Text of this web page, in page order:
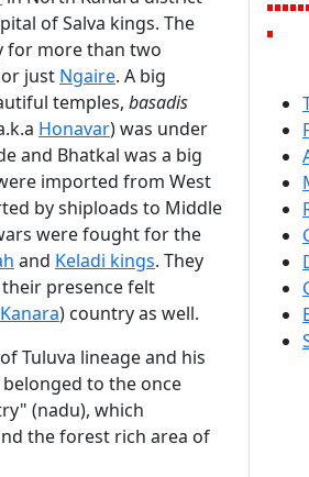
of Salva kings. The
for more than two
just Ngaire. A big
temples, basadis
Honavar) was under
and Bhatkal was a big
imported from West
by shiploads to Middle
were fought for the
and Keladi kings. They
presence felt
) country as well.
Tuluva lineage and his
to the once
(nadu), which
the forest rich area of